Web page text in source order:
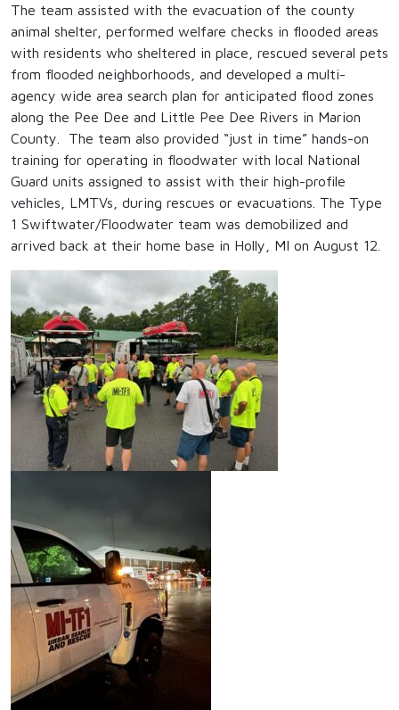
The team assisted with the evacuation of the county
animal shelter, performed welfare checks in flooded areas
with residents who sheltered in place, rescued several pets
from flooded neighborhoods, and developed a multi-
agency wide area search plan for anticipated flood zones
along the Pee Dee and Little Pee Dee Rivers in Marion
County. The team also provided “just in time” hands-on
training for operating in floodwater with local National
Guard units assigned to assist with their high-profile
vehicles, LMTVs, during rescues or evacuations. The Type
1 Swiftwater/Floodwater team was demobilized and
arrived back at their home base in Holly, MI on August 12.